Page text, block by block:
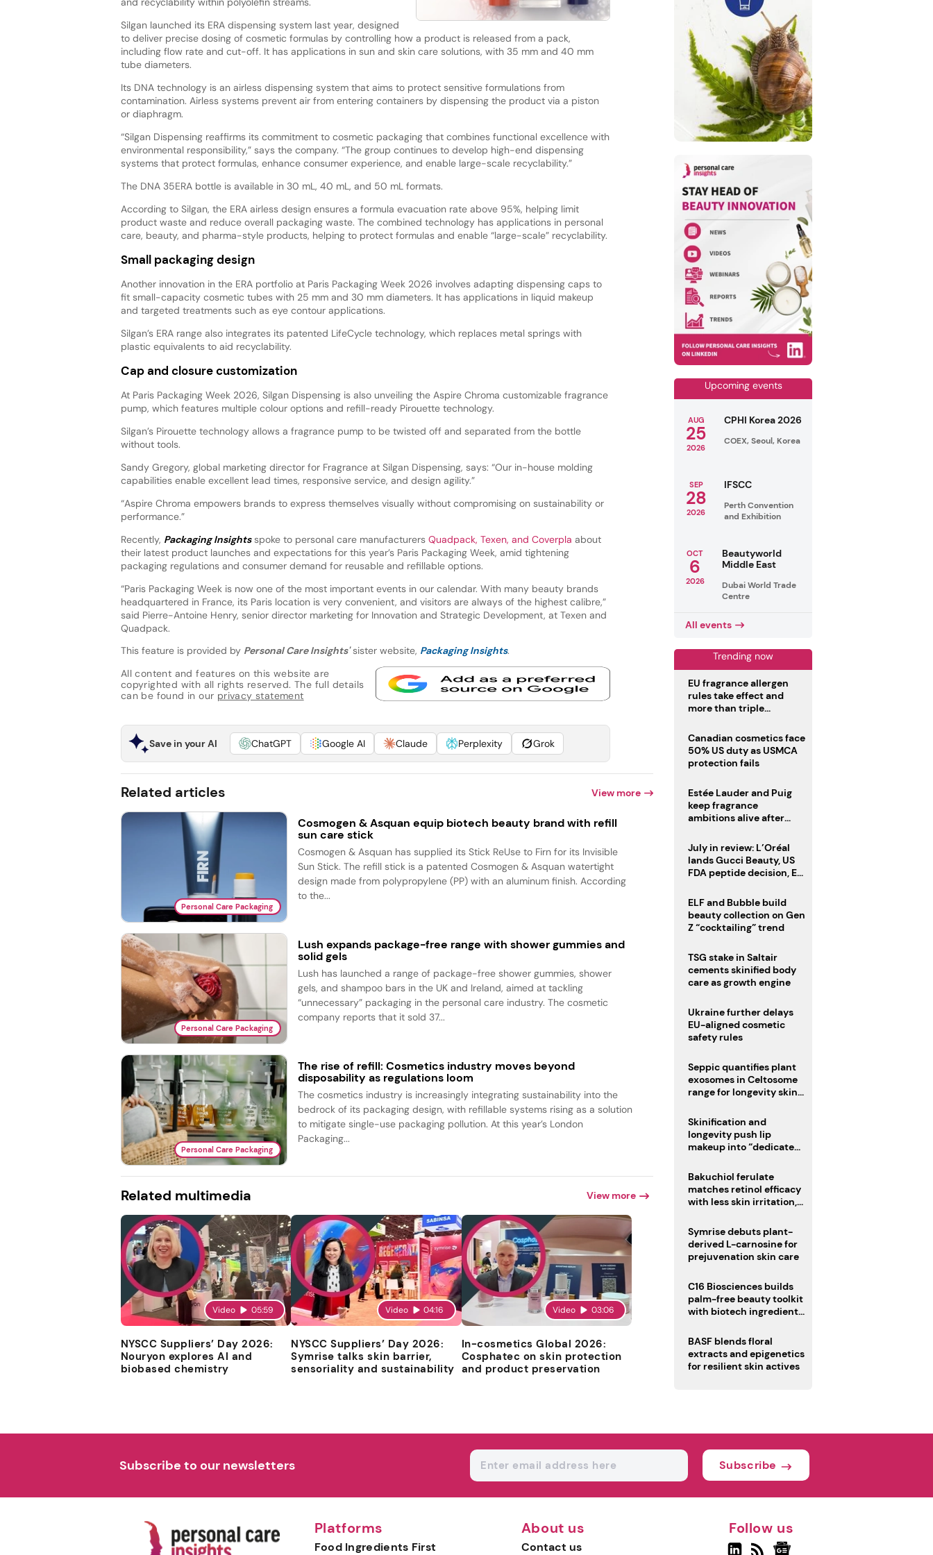
Silgan launched its ERA dispensing system last year, designed
to deliver precise dosing of cosmetic formulas by controlling how a product is released from a pack,
including flow rate and cut-off. It has applications in sun and skin care solutions, with 35 mm and 40 mm
tube diameters.
Its DNA technology is an airless dispensing system that aims to protect sensitive formulations from
contamination. Airless systems prevent air from entering containers by dispensing the product via a piston
or diaphragm.
“Silgan Dispensing reaffirms its commitment to cosmetic packaging that combines functional excellence with
environmental responsibility,” says the company. “The group continues to develop high-end dispensing
systems that protect formulas, enhance consumer experience, and enable large-scale recyclability.”
The DNA 35ERA bottle is available in 30 mL, 40 mL, and 50 mL formats.
According to Silgan, the ERA airless design ensures a formula evacuation rate above 95%, helping limit
product waste and reduce overall packaging waste. The combined technology has applications in personal
care, beauty, and pharma-style products, helping to protect formulas and enable “large-scale” recyclability.
Small packaging design
Another innovation in the ERA portfolio at Paris Packaging Week 2026 involves adapting dispensing caps to
fit small-capacity cosmetic tubes with 25 mm and 30 mm diameters. It has applications in liquid makeup
and targeted treatments such as eye contour applications.
Silgan’s ERA range also integrates its patented LifeCycle technology, which replaces metal springs with
plastic equivalents to aid recyclability.
Cap and closure customization
At Paris Packaging Week 2026, Silgan Dispensing is also unveiling the Aspire Chroma customizable fragrance
pump, which features multiple colour options and refill-ready Pirouette technology.
Silgan’s Pirouette technology allows a fragrance pump to be twisted off and separated from the bottle
without tools.
Sandy Gregory, global marketing director for Fragrance at Silgan Dispensing, says: “Our in-house molding
capabilities enable excellent lead times, responsive service, and design agility.”
“Aspire Chroma empowers brands to express themselves visually without compromising on sustainability or
performance.”
Recently, Packaging Insightsspoke to personal care manufacturers Quadpack, Texen, and Coverpla about
their latest product launches and expectations for this year’s Paris Packaging Week, amid tightening
packaging regulations and consumer demand for reusable and refillable options.
“Paris Packaging Week is now one of the most important events in our calendar. With many beauty brands
headquartered in France, its Paris location is very convenient, and visitors are always of the highest calibre,”
said Pierre-Antoine Henry, senior director marketing for Innovation and Strategic Development, at Texen and
Quadpack.
This feature is provided by Personal Care Insights'sister website, Packaging Insights.
All content and features on this website are
copyrighted with all rights reserved. The full details
can be found in our privacy statement
Save in your AI ChatGPT Google AI Claude Perplexity Grok
Related articles View more
Personal Care Packaging
Cosmogen & Asquan equip biotech beauty brand with refill
sun care stick
Cosmogen & Asquan has supplied its Stick ReUse to Firn for its Invisible
Sun Stick. The refill stick is a patented Cosmogen & Asquan watertight
design made from polypropylene (PP) with an aluminum finish. According
to the...
Personal Care Packaging
Lush expands package-free range with shower gummies and
solid gels
Lush has launched a range of package-free shower gummies, shower
gels, and shampoo bars in the UK and Ireland, aimed at tackling
“unnecessary” packaging in the personal care industry. The cosmetic
company reports that it sold 37...
Personal Care Packaging
The rise of refill: Cosmetics industry moves beyond
disposability as regulations loom
The cosmetics industry is increasingly integrating sustainability into the
bedrock of its packaging design, with refillable systems rising as a solution
to mitigate single-use packaging pollution. At this year’s London
Packaging...
Related multimedia View more
Video 05:59
NYSCC Suppliers’ Day 2026:
Nouryon explores AI and
biobased chemistry
Video 04:16
NYSCC Suppliers’ Day 2026:
Symrise talks skin barrier,
sensoriality and sustainability
Video 03:06
In-cosmetics Global 2026:
Cosphatec on skin protection
and product preservation
Upcoming events
AUG
25
2026
CPHI Korea 2026
COEX, Seoul, Korea
SEP
28
2026
IFSCC
Perth Convention
and Exhibition
OCT
6
2026
Beautyworld
Middle East
Dubai World Trade
Centre
All events
Trending now
EU fragrance allergen
rules take effect and
more than triple
Canadian cosmetics face
50% US duty as USMCA
protection fails
Estée Lauder and Puig
keep fragrance
ambitions alive after
July in review: L’Oréal
lands Gucci Beauty, US
FDA peptide decision, EU
deadline
ELF and Bubble build
beauty collection on Gen
Z “cocktailing” trend
TSG stake in Saltair
cements skinified body
care as growth engine
Ukraine further delays
EU-aligned cosmetic
safety rules
Seppic quantifies plant
exosomes in Celtosome
range for longevity skin
Skinification and
longevity push lip
makeup into “dedicated
Bakuchiol ferulate
matches retinol efficacy
with less skin irritation,
Symrise debuts plant-
derived L-carnosine for
prejuvenation skin care
C16 Biosciences builds
palm-free beauty toolkit
with biotech ingredient
BASF blends floral
extracts and epigenetics
for resilient skin actives
Subscribe to our newsletters Subscribe
Platforms
Food Ingredients First
About us
Contact us
Follow us